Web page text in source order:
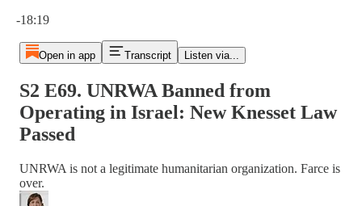
-18:19
Open in app Transcript Listen via...
S2 E69. UNRWA Banned from
Operating in Israel: New Knesset Law
Passed
UNRWA is not a legitimate humanitarian organization. Farce is
over.